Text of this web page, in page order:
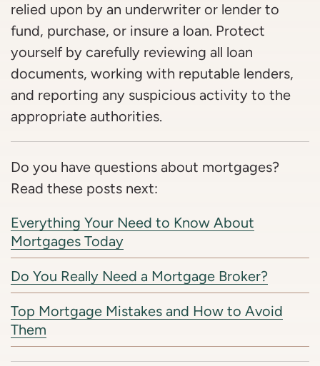
relied upon by an underwriter or lender to
fund, purchase, or insure a loan. Protect
yourself by carefully reviewing all loan
documents, working with reputable lenders,
and reporting any suspicious activity to the
appropriate authorities.
Do you have questions about mortgages?
Read these posts next:
Everything Your Need to Know About
Mortgages Today
Do You Really Need a Mortgage Broker?
Top Mortgage Mistakes and How to Avoid
Them